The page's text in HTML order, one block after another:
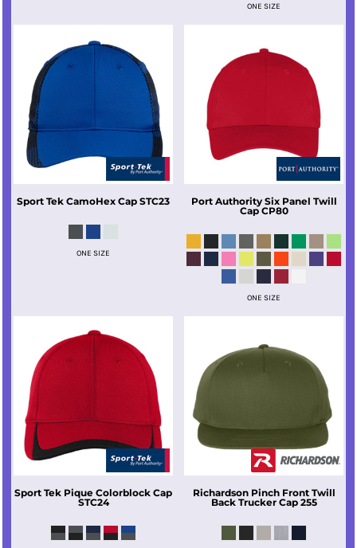
ONE SIZE
Sport Tek CamoHex Cap STC23
ONE SIZE
Port Authority Six Panel Twill
Cap CP80
ONE SIZE
Sport Tek Pique Colorblock Cap
STC24
Richardson Pinch Front Twill
Back Trucker Cap 255